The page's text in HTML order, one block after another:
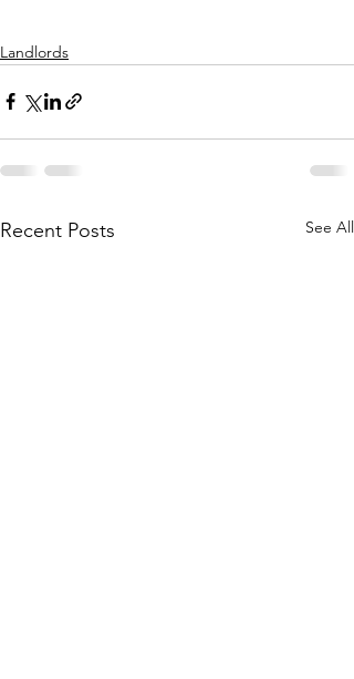
Landlords
Recent Posts See All